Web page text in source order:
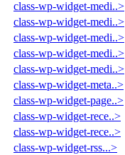
class-wp-widget-medi..>
class-wp-widget-medi..>
class-wp-widget-medi..>
class-wp-widget-medi..>
class-wp-widget-medi..>
class-wp-widget-meta..>
class-wp-widget-page..>
class-wp-widget-rece..>
class-wp-widget-rece..>
class-wp-widget-rss...>